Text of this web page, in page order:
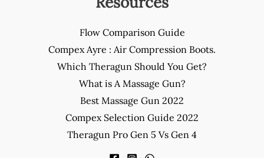
Flow Comparison Guide
Compex Ayre : Air Compression Boots.
Which Theragun Should You Get?
What is A Massage Gun?
Best Massage Gun 2022
Compex Selection Guide 2022
Theragun Pro Gen 5 Vs Gen 4